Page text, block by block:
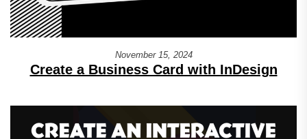
November 15, 2024
Create a Business Card with InDesign